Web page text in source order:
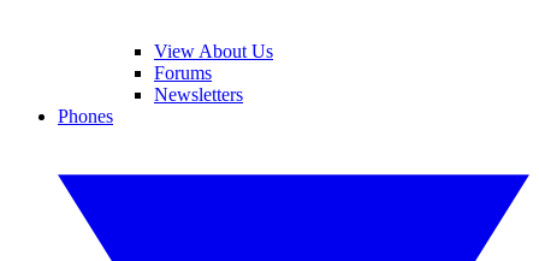
View About Us
Forums
Newsletters
Phones